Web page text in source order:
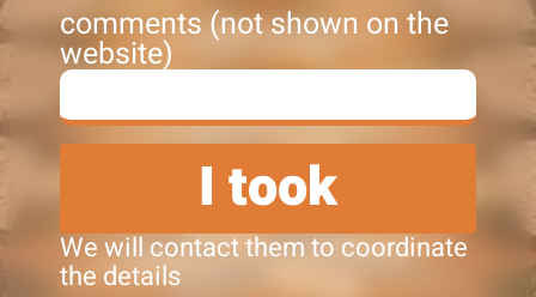
comments (not shown on the
website)
I took
We will contact them to coordinate
the details